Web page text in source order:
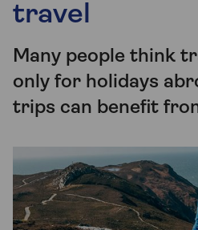
travel
Many people think
only for holidays
trips can benefit